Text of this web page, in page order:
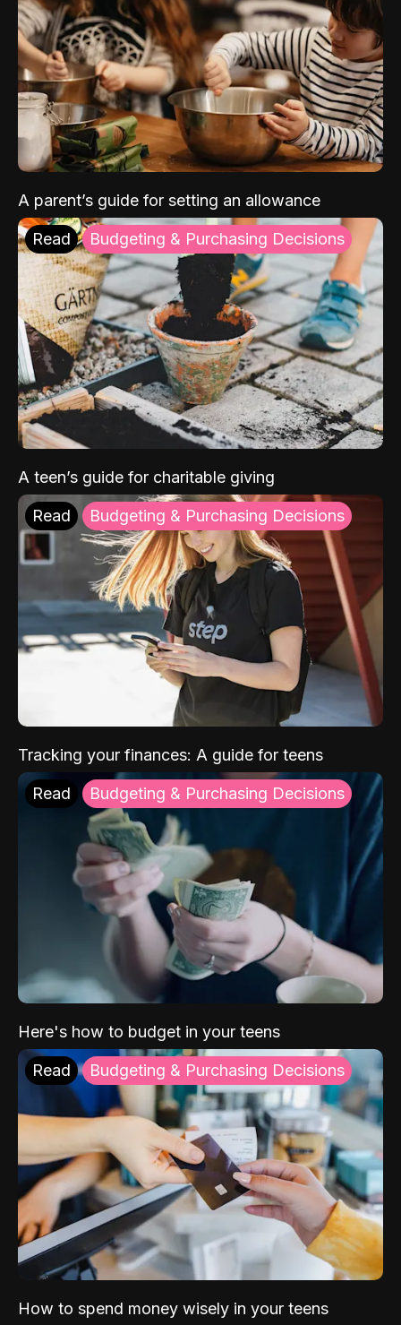
A parent’s guide for setting an allowance
Read Budgeting & Purchasing Decisions
A teen’s guide for charitable giving
Read Budgeting & Purchasing Decisions
Tracking your finances: A guide for teens
Read Budgeting & Purchasing Decisions
Here's how to budget in your teens
Read Budgeting & Purchasing Decisions
How to spend money wisely in your teens